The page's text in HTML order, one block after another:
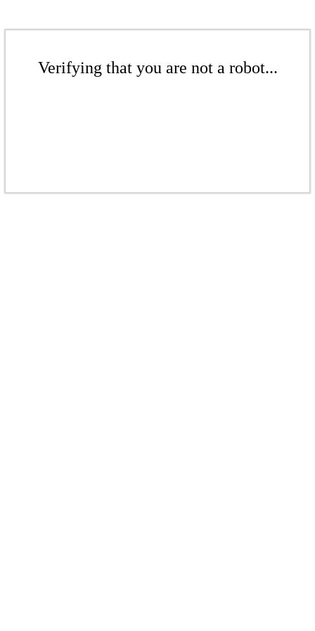
Verifying that you are not a robot...